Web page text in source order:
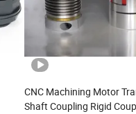
CNC Machining Motor
Shaft Coupling Rigid